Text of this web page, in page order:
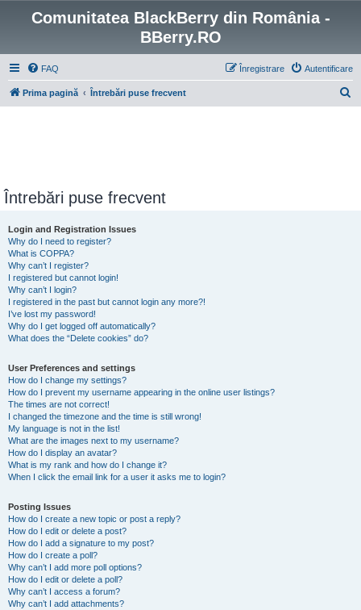
Comunitatea BlackBerry din România -
BBerry.RO
FAQ Autentificare
Înregistrare
Prima pagină Întrebări puse frecvent
Întrebări puse frecvent
Login and Registration Issues
Why do I need to register?
What is COPPA?
Why can’t I register?
I registered but cannot login!
Why can’t I login?
I registered in the past but cannot login any more?!
I’ve lost my password!
Why do I get logged off automatically?
What does the “Delete cookies” do?
User Preferences and settings
How do I change my settings?
How do I prevent my username appearing in the online user listings?
The times are not correct!
I changed the timezone and the time is still wrong!
My language is not in the list!
What are the images next to my username?
How do I display an avatar?
What is my rank and how do I change it?
When I click the email link for a user it asks me to login?
Posting Issues
How do I create a new topic or post a reply?
How do I edit or delete a post?
How do I add a signature to my post?
How do I create a poll?
Why can’t I add more poll options?
How do I edit or delete a poll?
Why can’t I access a forum?
Why can’t I add attachments?